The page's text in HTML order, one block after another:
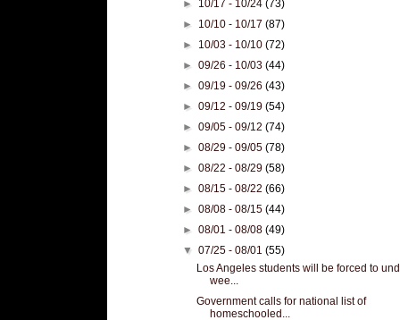
► 10/17 - 10/24(73)
► 10/10 - 10/17(87)
► 10/03 - 10/10(72)
►09/26 - 10/03(44)
►09/19 - 09/26(43)
►09/12 - 09/19(54)
►09/05 - 09/12(74)
►08/29 - 09/05(78)
►08/22 - 08/29(58)
►08/15 - 08/22(66)
►08/08 - 08/15(44)
►08/01 - 08/08(49)
▼07/25 - 08/01(55)
Los Angeles students will be forced to
wee...
Government calls for national list of
homeschooled...